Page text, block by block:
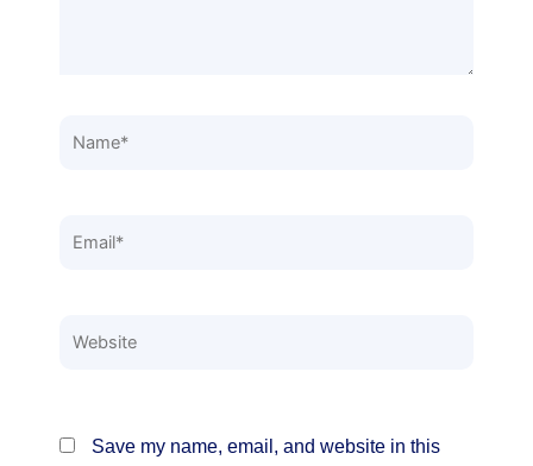
Name*
Email*
Website
Save my name, email, and website in this